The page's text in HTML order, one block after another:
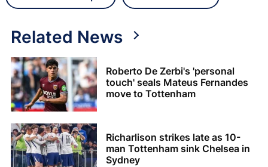
Related News
Roberto De Zerbi's 'personal
touch' seals Mateus Fernandes
move to Tottenham
Richarlison strikes late as 10-
man Tottenham sink Chelsea in
Sydney